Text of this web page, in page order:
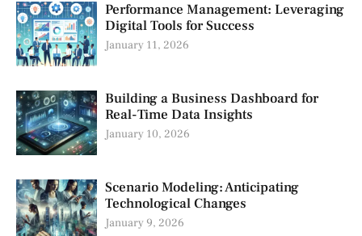
Performance Management: Leveraging
Digital Tools for Success
January 11, 2026
Building a Business Dashboard for
Real-Time Data Insights
January 10, 2026
Scenario Modeling: Anticipating
Technological Changes
January 9, 2026